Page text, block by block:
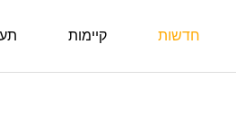
קיימות חדשות